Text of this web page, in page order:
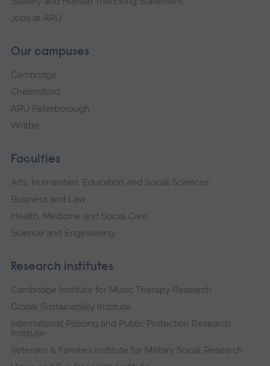
Jobs at ARU
Our campuses
Cambridge
Chelmsford
ARU Peterborough
Writtle
Faculties
Arts, Humanities, Education and Social Sciences
Business and Law
Health, Medicine and Social Care
Science and Engineering
Research institutes
Cambridge Institute for Music Therapy Research
Global Sustainability Institute
International Policing and Public Protection Research
Institute
Veterans & Families Institute for Military Social Research